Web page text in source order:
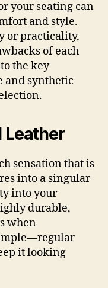
your seating can
and style.
or practicality,
of each
the key
and synthetic
Leather
sensation that is
into a singular
into your
durable,
when
it looking